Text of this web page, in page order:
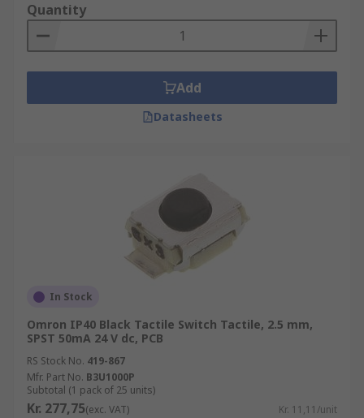
• Illuminated Types
• Sealed Types
• SPST (Single Pole Single through)
• SPDT (single pole double throw)
• DPST (double pole, single throw)
• DPDT (double pole double throw)
All Tactile switches are designed for applications
such as:-
• Automotive
Quantity
Add
Datasheets
In Stock
Omron IP40 Black Tactile Switch Tactile, 2.5 mm,
SPST 50mA 24 V dc, PCB
RS Stock No. 419-867
Mfr. Part No. B3U1000P
Subtotal (1 pack of 25 units)
Kr. 277,75(exc. VAT) Kr. 11,11/unit